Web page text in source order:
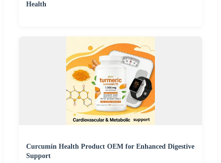
Health
Curcumin Health Product OEM for Enhanced Digestive
Support